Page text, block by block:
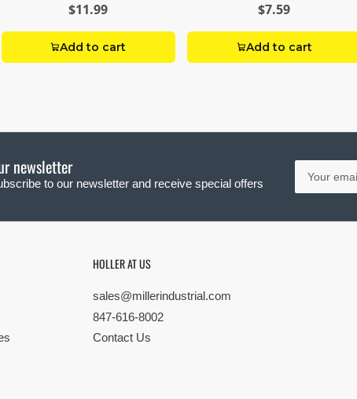
$11.99
Add to cart
$7.59
Add to cart
newsletter
to our newsletter and receive special offers
Your
email
HOLLER AT US
sales@millerindustrial.com
847-616-8002
Contact Us